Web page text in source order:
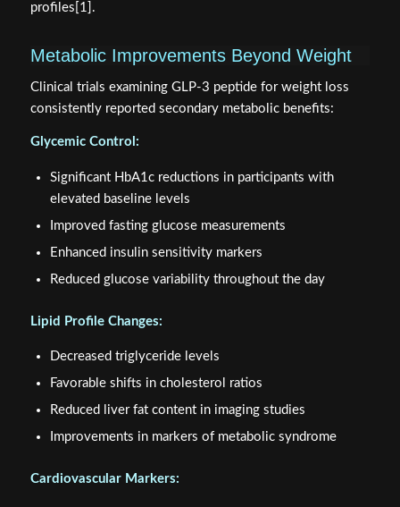
profiles[1].
Metabolic Improvements Beyond Weight
Clinical trials examining GLP-3 peptide for weight loss
consistently reported secondary metabolic benefits:
Glycemic Control:
Significant HbA1c reductions in participants with
elevated baseline levels
Improved fasting glucose measurements
Enhanced insulin sensitivity markers
Reduced glucose variability throughout the day
Lipid Profile Changes:
Decreased triglyceride levels
Favorable shifts in cholesterol ratios
Reduced liver fat content in imaging studies
Improvements in markers of metabolic syndrome
Cardiovascular Markers: